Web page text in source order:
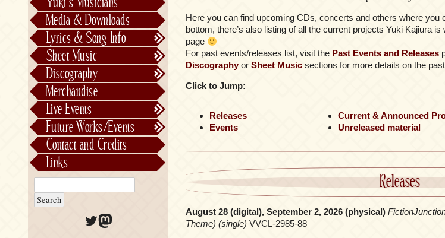
Here you can find upcoming CDs, concerts and others where you
bottom, there’s also listing of all the current projects Yuki Kajiura
page
For past events/releases list, visit the Past Events and Releases
Discographyor Sheet Music sections for more details on the
Click to Jump:
Releases
Events
Current & Announced
Unreleased material
Releases
August 28 (digital), September 2, 2026 (physical)
Theme) (single) VVCL-2985-88
FictionJunction
Kalafina
See-Saw
Saeko Chiba
Media & Downloads
Lyrics & Song Info
Lyrics & Song Info
About Kajiurago
Sheet Music
Official
Unofficial
Discography
Chronological
Per Project
Merchandise
Live Events
Concerts
Future Works/Events
Future Works/Events
Unreleased music
Contact and Credits
Links
Twitter
Mastodon